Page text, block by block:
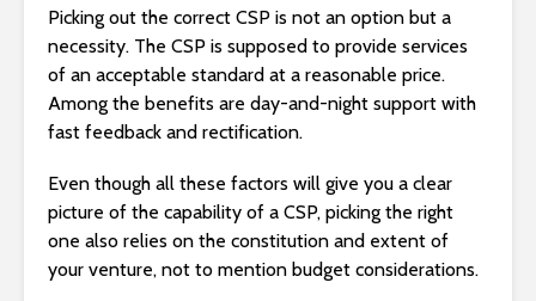
Picking out the correct CSP is not an option but a
necessity. The CSP is supposed to provide services
of an acceptable standard at a reasonable price.
Among the benefits are day-and-night support with
fast feedback and rectification.
Even though all these factors will give you a clear
picture of the capability of a CSP, picking the right
one also relies on the constitution and extent of
your venture, not to mention budget considerations.